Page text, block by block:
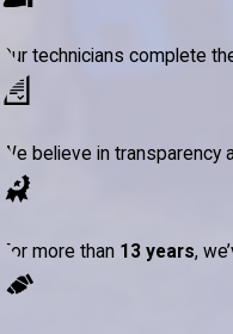
Our technicians complete
We believe in transparency
For more than 13 years,